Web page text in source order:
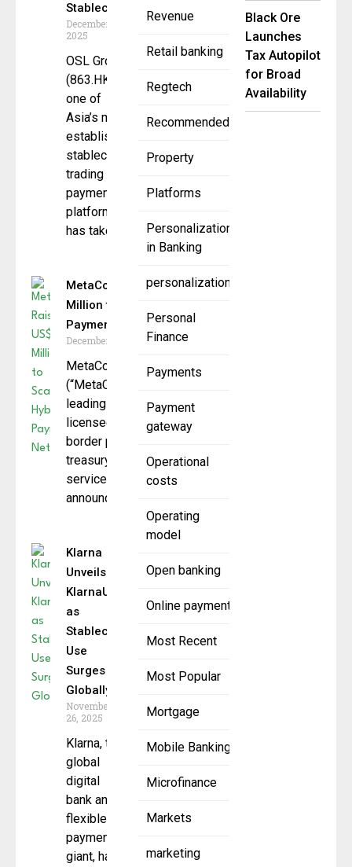
Revenue
Retail banking
Regtech
Recommended
Property
Platforms
Personalization
in Banking
personalization
Personal
Finance
Payments
Payment
gateway
Operational
costs
Operating
model
Open banking
Online payment
Most Recent
Most Popular
Mortgage
Mobile Banking
Microfinance
Markets
marketing
Stablecoin
December 11,
2025
OSL Group
(863.HK),
one of
Asia’s most
established
stablecoin
trading and
payments
platforms,
has taken
MetaComp Raises US$22
Million to Scale Hybrid
Payment Network
December 9, 2025
MetaComp Pte. Ltd.
(“MetaComp”), Singapore’s
leading
licensed stablecoin cross-
border payments and
treasury management
service provider,
announced it
Klarna
Unveils
KlarnaUSD
as
Stablecoin
Use
Surges
Globally
November
26, 2025
Klarna, the
global
digital
bank and
flexible
payments
giant, has
Black Ore
Launches
Tax Autopilot
for Broad
Availability